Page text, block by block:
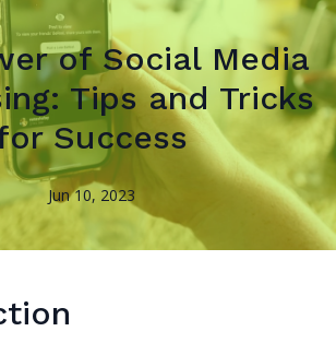
of Social Media
Tips and Tricks
Success
Jun 10, 2023